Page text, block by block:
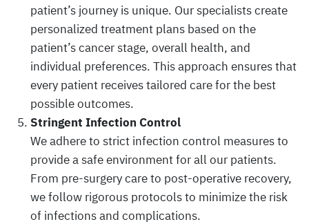
patient’s journey is unique. Our specialists create
personalized treatment plans based on the
patient’s cancer stage, overall health, and
individual preferences. This approach ensures that
every patient receives tailored care for the best
possible outcomes.
Stringent Infection Control
We adhere to strict infection control measures to
provide a safe environment for all our patients.
From pre-surgery care to post-operative recovery,
we follow rigorous protocols to minimize the risk
of infections and complications.